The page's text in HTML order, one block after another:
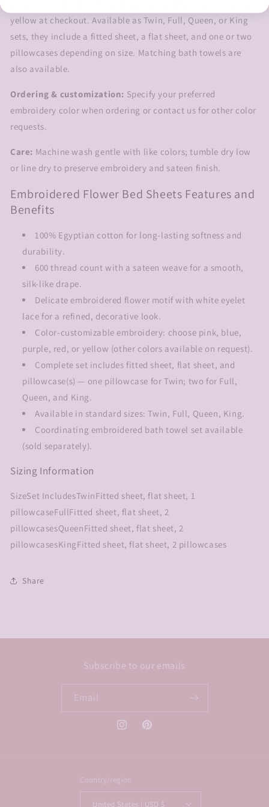
yellow at checkout. Available as Twin, Full, Queen, or King
sets, they include a fitted sheet, a flat sheet, and one or two
pillowcases depending on size. Matching bath towels are
also available.
Ordering & customization: Specify your preferred
embroidery color when ordering or contact us for other color
requests.
Care: Machine wash gentle with like colors; tumble dry low
or line dry to preserve embroidery and sateen finish.
Embroidered Flower Bed Sheets Features and
Benefits
100% Egyptian cotton for long-lasting softness and
durability.
600 thread count with a sateen weave for a smooth,
silk-like drape.
Delicate embroidered flower motif with white eyelet
lace for a refined, decorative look.
Color-customizable embroidery: choose pink, blue,
purple, red, or yellow (other colors available on request).
Complete set includes fitted sheet, flat sheet, and
pillowcase(s) — one pillowcase for Twin; two for Full,
Queen, and King.
Available in standard sizes: Twin, Full, Queen, King.
Coordinating embroidered bath towel set available
(sold separately).
Sizing Information
SizeSet IncludesTwinFitted sheet, flat sheet, 1
pillowcaseFullFitted sheet, flat sheet, 2
pillowcasesQueenFitted sheet, flat sheet, 2
pillowcasesKingFitted sheet, flat sheet, 2 pillowcases
Share
Subscribe to our emails
Email
InstagramPinterest
Country/region
United States | USD $